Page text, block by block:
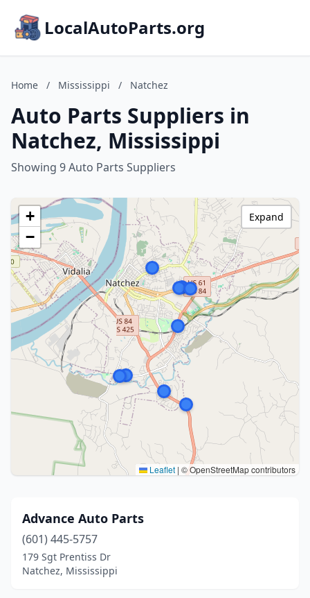
LocalAutoParts.org
Home / Mississippi / Natchez
Auto Parts Suppliers in
Natchez, Mississippi
Showing 9 Auto Parts Suppliers
+
−
Leaflet | © OpenStreetMap contributors
Expand
Advance Auto Parts
(601) 445-5757
179 Sgt Prentiss Dr
Natchez, Mississippi